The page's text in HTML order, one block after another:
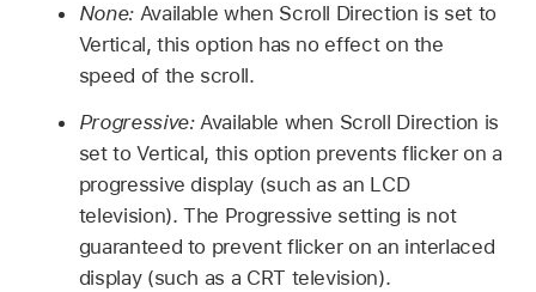
None:Available when Scroll Direction is set to
Vertical, this option has no effect on the
speed of the scroll.
Progressive:Available when Scroll Direction is
set to Vertical, this option prevents flicker on a
progressive display (such as an LCD
television). The Progressive setting is not
guaranteed to prevent flicker on an interlaced
display (such as a CRT television).